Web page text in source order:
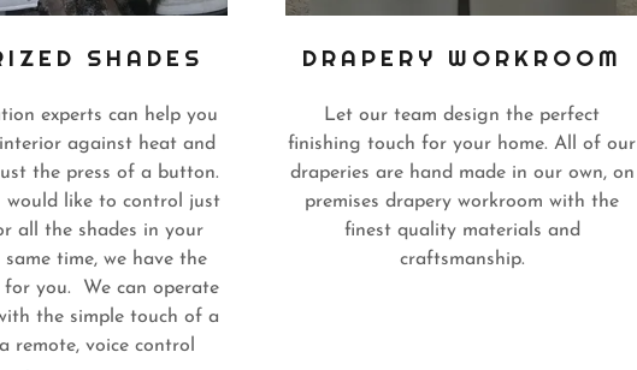
SHADES
experts can help you
against heat and
the press of a button.
like to control just
all the shades in your
time, we have the
you. We can operate
the simple touch of a
remote, voice control
DRAPERY WORKROOM
Let our team design the perfect
finishing touch for your home. All of our
draperies are hand made in our own, on
premises drapery workroom with the
finest quality materials and
craftsmanship.